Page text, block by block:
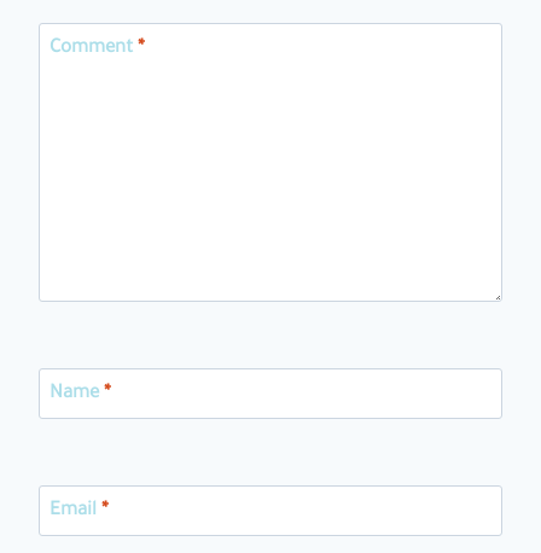
Comment *
Name *
Email *